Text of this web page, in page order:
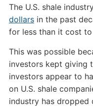
The U.S. shale
dollarsin the past
for less than it cost
This was possible
investors kept giving
investors appear to
on U.S. shale
industry has dropped